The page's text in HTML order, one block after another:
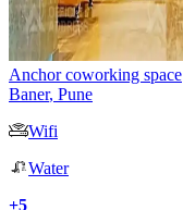
Anchor coworking space
Baner, Pune
Wifi
Water
+5